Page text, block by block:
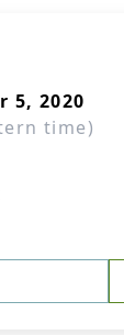
5, 2020
time)